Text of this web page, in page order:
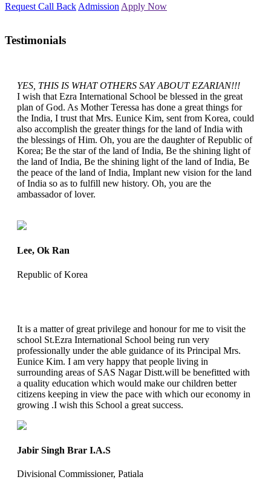
Request Call Back Admission Apply Now
Testimonials
YES, THIS IS WHAT OTHERS SAY ABOUT EZARIAN!!!
I wish that Ezra International School be blessed in the great
plan of God. As Mother Teressa has done a great things for
the India, I trust that Mrs. Eunice Kim, sent from Korea, could
also accomplish the greater things for the land of India with
the blessings of Him. Oh, you are the daughter of Republic of
Korea; Be the star of the land of India, Be the shining light of
the land of India, Be the shining light of the land of India, Be
the peace of the land of India, Implant new vision for the land
of India so as to fulfill new history. Oh, you are the
ambassador of lover.
Lee, Ok Ran
Republic of Korea
It is a matter of great privilege and honour for me to visit the
school St.Ezra International School being run very
professionally under the able guidance of its Principal Mrs.
Eunice Kim. I am very happy that people living in
surrounding areas of SAS Nagar Distt.will be benefitted with
a quality education which would make our children better
citizens keeping in view the pace with which our economy in
growing .I wish this School a great success.
Jabir Singh Brar I.A.S
Divisional Commissioner, Patiala